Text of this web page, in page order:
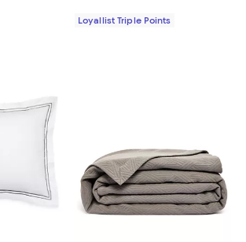
Loyallist Triple Points